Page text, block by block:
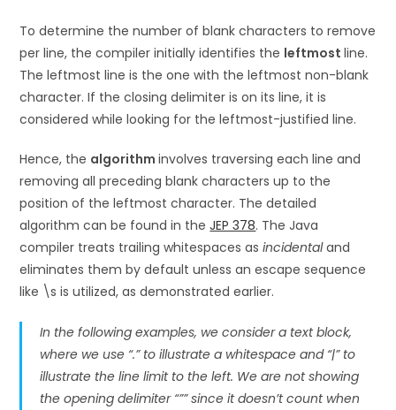
To determine the number of blank characters to remove
per line, the compiler initially identifies the leftmostline.
The leftmost line is the one with the leftmost non-blank
character. If the closing delimiter is on its line, it is
considered while looking for the leftmost-justified line.
Hence, the algorithminvolves traversing each line and
removing all preceding blank characters up to the
position of the leftmost character. The detailed
algorithm can be found in theJEP 378. The Java
compiler treats trailing whitespaces asincidentaland
eliminates them by default unless an escape sequence
like \s is utilized, as demonstrated earlier.
In the following examples, we consider a text block,
where we use “.” to illustrate a whitespace and “|” to
illustrate the line limit to the left. We are not showing
theopening delimiter“”” since it doesn’t count when